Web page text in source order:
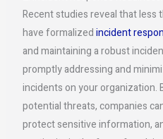
Recent studies reveal that less
have formalizedincident
and maintaining a robust
promptly addressing and
incidents on your organization.
potential threats, companies
protect sensitive information,